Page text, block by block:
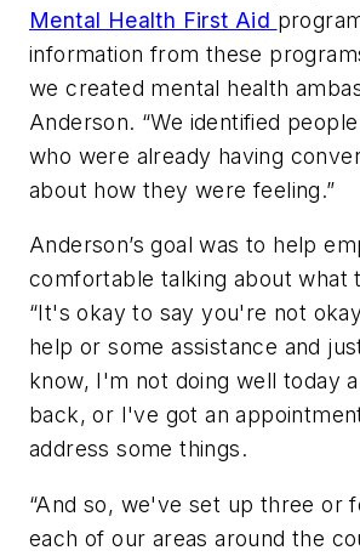
Mental Health First Aid
information from these
we created mental health
Anderson. “We identified
who were already having
about how they were feeling.”
Anderson’s goal was to help
comfortable talking about what
“It's okay to say you're not
help or some assistance and
know, I'm not doing well today
back, or I've got an
address some things.
“And so, we've set up three or
each of our areas around the